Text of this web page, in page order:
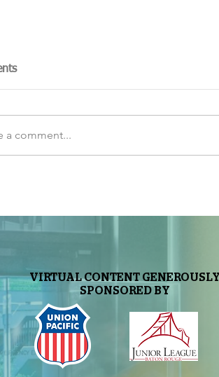
a comment...
VIRTUAL CONTENT GENEROUSLY
SPONSORED BY